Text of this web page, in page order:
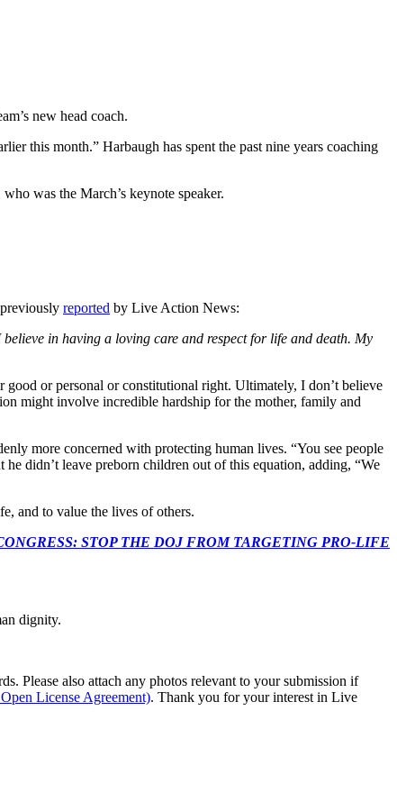
new head coach.
this month.” Harbaugh has spent the past nine years coaching
was the March’s keynote speaker.
reported by Live Action News:
in having a loving care and respect for life and death. My
good or personal or constitutional right. Ultimately, I don’t believe
might involve incredible hardship for the mother, family and
more concerned with protecting human lives. “You see people
didn’t leave preborn children out of this equation, adding, “We
and to value the lives of others.
STOP THE DOJ FROM TARGETING PRO-LIFE
dignity.
Please also attach any photos relevant to your submission if
License Agreement). Thank you for your interest in Live